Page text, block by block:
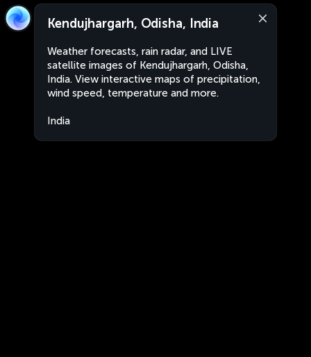
Kendujhargarh, Odisha, India
Weather forecasts, rain radar, and LIVE
satellite images of Kendujhargarh, Odisha,
India. View interactive maps of precipitation,
wind speed, temperature and more.
India